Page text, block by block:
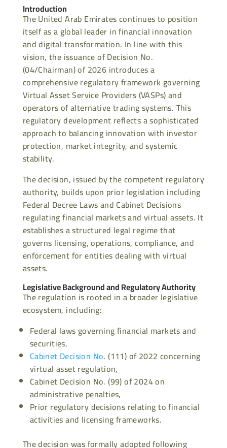
Introduction
The United Arab Emirates continues to position
itself as a global leader in financial innovation
and digital transformation. In line with this
vision, the issuance of Decision No.
(04/Chairman) of 2026 introduces a
comprehensive regulatory framework governing
Virtual Asset Service Providers (VASPs) and
operators of alternative trading systems. This
regulatory development reflects a sophisticated
approach to balancing innovation with investor
protection, market integrity, and systemic
stability.
The decision, issued by the competent regulatory
authority, builds upon prior legislation including
Federal Decree Laws and Cabinet Decisions
regulating financial markets and virtual assets. It
establishes a structured legal regime that
governs licensing, operations, compliance, and
enforcement for entities dealing with virtual
assets.
Legislative Background and Regulatory Authority
The regulation is rooted in a broader legislative
ecosystem, including:
Federal laws governing financial markets and
securities,
Cabinet Decision No. (111) of 2022 concerning
virtual asset regulation,
Cabinet Decision No. (99) of 2024 on
administrative penalties,
Prior regulatory decisions relating to financial
activities and licensing frameworks.
The decision was formally adopted following